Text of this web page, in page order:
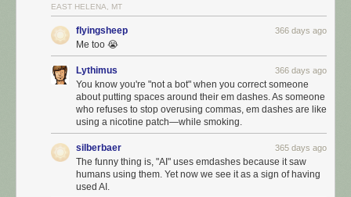
EAST HELENA, MT
flyingsheep 366 days ago
Me too 😭
Lythimus 366 days ago
You know you're "not a bot" when you correct someone
about putting spaces around their em dashes. As someone
who refuses to stop overusing commas, em dashes are like
using a nicotine patch—while smoking.
silberbaer 365 days ago
The funny thing is, "AI" uses emdashes because it saw
humans using them. Yet now we see it as a sign of having
used AI.